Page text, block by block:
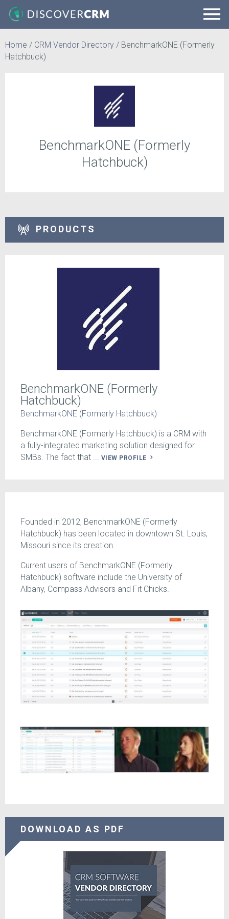
Home / CRM Vendor Directory / BenchmarkONE (Formerly
Hatchbuck)
BenchmarkONE (Formerly
Hatchbuck)
PRODUCTS
BenchmarkONE (Formerly
Hatchbuck)
BenchmarkONE (Formerly Hatchbuck)
BenchmarkONE (Formerly Hatchbuck) is a CRM with
a fully-integrated marketing solution designed for
SMBs. The fact that ... VIEW PROFILE
Founded in 2012, BenchmarkONE (Formerly
Hatchbuck) has been located in downtown St. Louis,
Missouri since its creation.
Current users of BenchmarkONE (Formerly
Hatchbuck) software include the University of
Albany, Compass Advisors and Fit Chicks.
DOWNLOAD AS PDF